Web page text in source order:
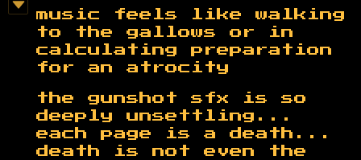
music feels like walking
to the gallows or in
calculating preparation
for an atrocity
the gunshot sfx is so
deeply unsettling...
each page is a death...
death is not even the